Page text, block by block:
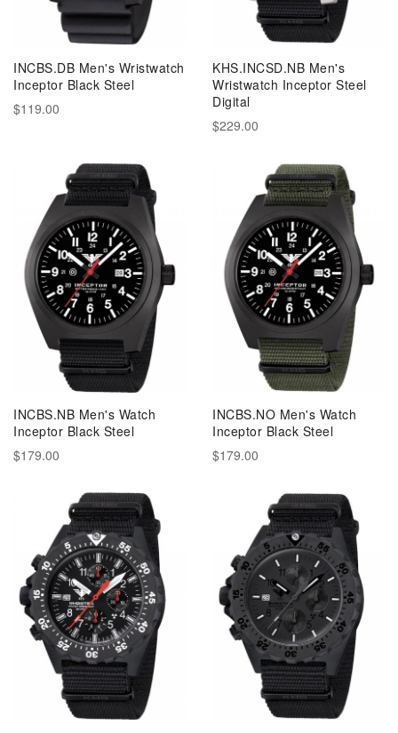
INCBS.DB Men's Wristwatch
Inceptor Black Steel
$119.00
KHS.INCSD.NB Men's
Wristwatch Inceptor Steel
Digital
$229.00
INCBS.NB Men's Watch
Inceptor Black Steel
$179.00
INCBS.NO Men's Watch
Inceptor Black Steel
$179.00